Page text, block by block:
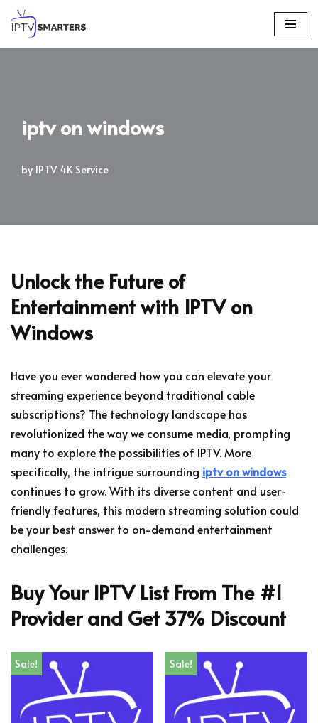
Skip
iptv on windows
by IPTV 4K Service
Unlock the Future of
Entertainment with IPTV on
Windows
Have you ever wondered how you can elevate your
streaming experience beyond traditional cable
subscriptions? The technology landscape has
revolutionized the way we consume media, prompting
many to explore the possibilities of IPTV. More
specifically, the intrigue surrounding iptv on windows
continues to grow. With its diverse content and user-
friendly features, this modern streaming solution could
be your best answer to on-demand entertainment
challenges.
Buy Your IPTV List From The #1
Provider and Get 37% Discount
Sale! Sale!